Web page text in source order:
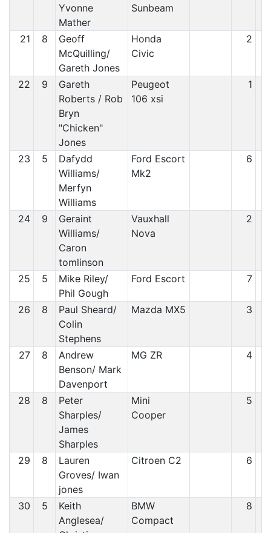
Yvonne
Mather
Sunbeam
21 8
Geoff
McQuilling/
Gareth Jones
Honda
Civic
2
22 9
Gareth
Roberts / Rob
Bryn
"Chicken"
Jones
Peugeot
106 xsi
1
23 5
Dafydd
Williams/
Merfyn
Williams
Ford Escort
Mk2
6
24 9
Geraint
Williams/
Caron
tomlinson
Vauxhall
Nova
2
25 5
Mike Riley/
Phil Gough
Ford Escort 7
26 8
Paul Sheard/
Colin
Stephens
Mazda MX5 3
27 8
Andrew
Benson/ Mark
Davenport
MG ZR 4
28 8
Peter
Sharples/
James
Sharples
Mini
Cooper
5
29 8
Lauren
Groves/ Iwan
jones
Citroen C2 6
30 5
Keith
Anglesea/
BMW
Compact
8